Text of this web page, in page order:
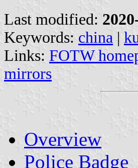
Last modified:
Keywords: china |
Links: FOTW
mirrors
Overview
Police Badge